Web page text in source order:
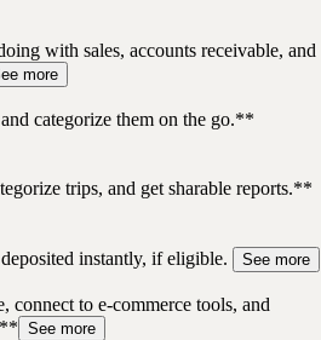
with sales, accounts receivable, and
more
categorize them on the go.**
trips, and get sharable reports.**
instantly, if eligible.
See more
connect to e-commerce tools, and
See more